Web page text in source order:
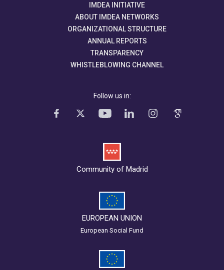
IMDEA INITIATIVE
ABOUT IMDEA NETWORKS
ORGANIZATIONAL STRUCTURE
ANNUAL REPORTS
TRANSPARENCY
WHISTLEBLOWING CHANNEL
Follow us in:
Community of Madrid
EUROPEAN UNION
European Social Fund